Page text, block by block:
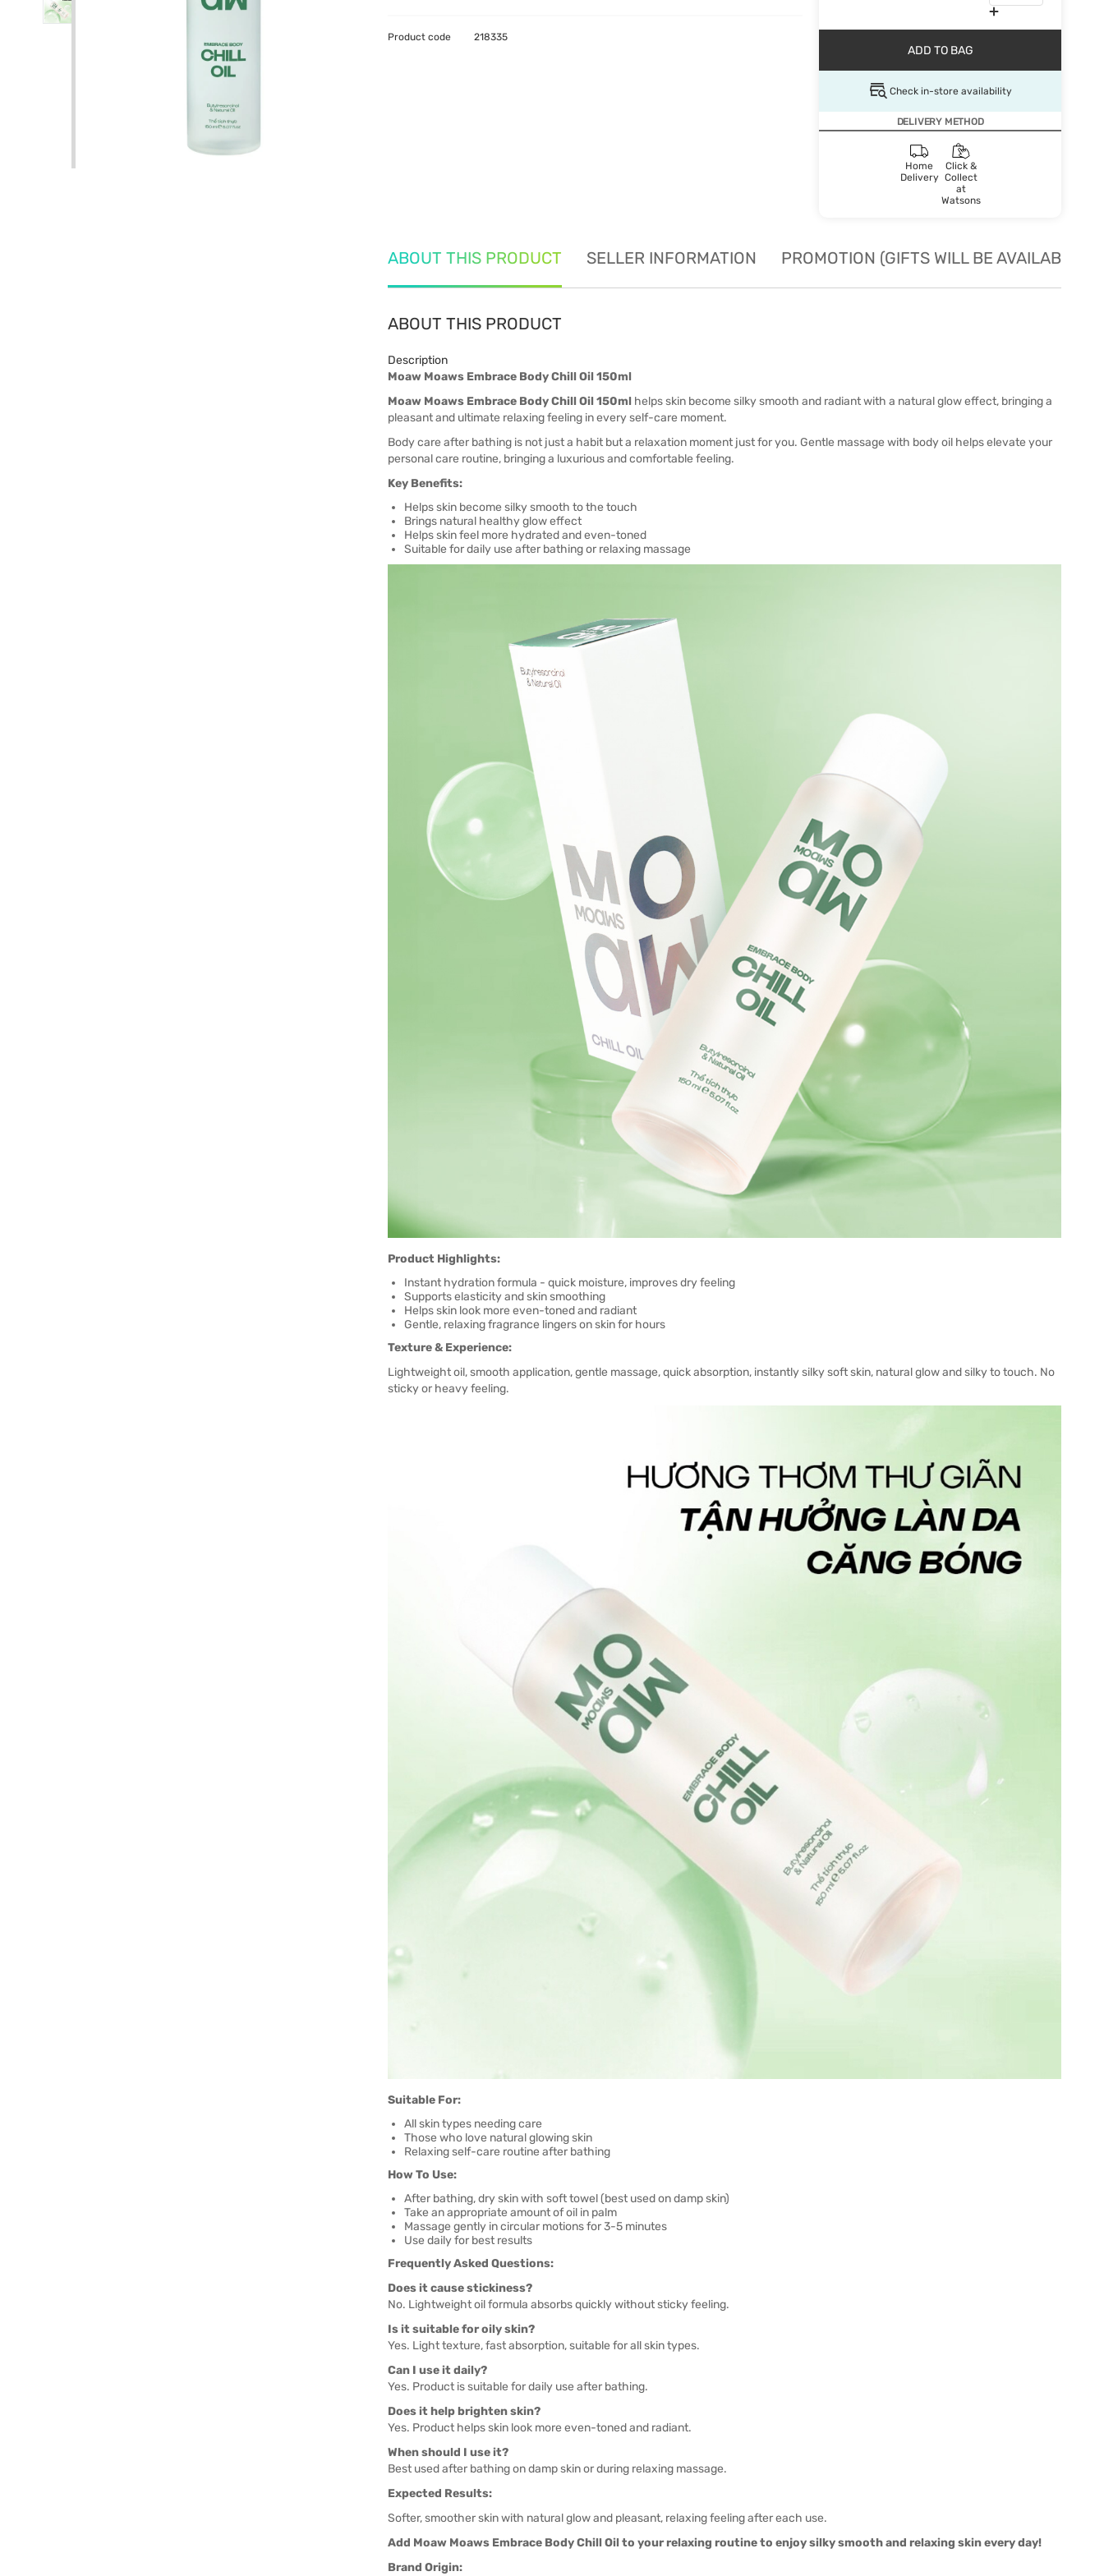
ADD TO BAG
Check in-store availability
DELIVERY METHOD
Home
Delivery
Click &
Collect
at
Watsons
Product code 218335
ABOUT THIS PRODUCT SELLER INFORMATION PROMOTION (GIFTS WILL BE AVAILABLE
ABOUT THIS PRODUCT
Description
Moaw Moaws Embrace Body Chill Oil 150ml
Moaw Moaws Embrace Body Chill Oil 150ml helps skin become silky smooth and radiant with a natural glow effect, bringing a
pleasant and ultimate relaxing feeling in every self-care moment.
Body care after bathing is not just a habit but a relaxation moment just for you. Gentle massage with body oil helps elevate your
personal care routine, bringing a luxurious and comfortable feeling.
Key Benefits:
Helps skin become silky smooth to the touch
Brings natural healthy glow effect
Helps skin feel more hydrated and even-toned
Suitable for daily use after bathing or relaxing massage
Product Highlights:
Instant hydration formula - quick moisture, improves dry feeling
Supports elasticity and skin smoothing
Helps skin look more even-toned and radiant
Gentle, relaxing fragrance lingers on skin for hours
Texture & Experience:
Lightweight oil, smooth application, gentle massage, quick absorption, instantly silky soft skin, natural glow and silky to touch. No
sticky or heavy feeling.
Suitable For:
All skin types needing care
Those who love natural glowing skin
Relaxing self-care routine after bathing
How To Use:
After bathing, dry skin with soft towel (best used on damp skin)
Take an appropriate amount of oil in palm
Massage gently in circular motions for 3-5 minutes
Use daily for best results
Frequently Asked Questions:
Does it cause stickiness?
No. Lightweight oil formula absorbs quickly without sticky feeling.
Is it suitable for oily skin?
Yes. Light texture, fast absorption, suitable for all skin types.
Can I use it daily?
Yes. Product is suitable for daily use after bathing.
Does it help brighten skin?
Yes. Product helps skin look more even-toned and radiant.
When should I use it?
Best used after bathing on damp skin or during relaxing massage.
Expected Results:
Softer, smoother skin with natural glow and pleasant, relaxing feeling after each use.
Add Moaw Moaws Embrace Body Chill Oil to your relaxing routine to enjoy silky smooth and relaxing skin every day!
Brand Origin: